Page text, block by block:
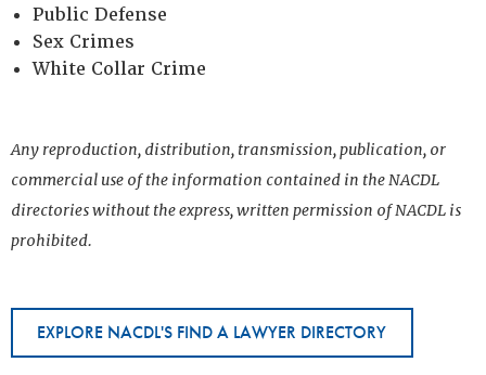
Public Defense
Sex Crimes
White Collar Crime
Any reproduction, distribution, transmission, publication, or
commercial use of the information contained in the NACDL
directories without the express, written permission of NACDL is
prohibited.
EXPLORE NACDL'S FIND A LAWYER DIRECTORY